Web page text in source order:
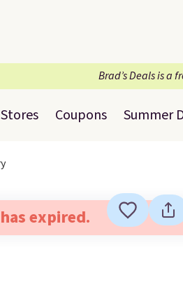
Brad’s Deals is a
Stores Coupons Summer
expired.